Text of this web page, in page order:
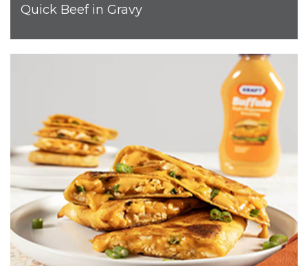
Quick Beef in Gravy